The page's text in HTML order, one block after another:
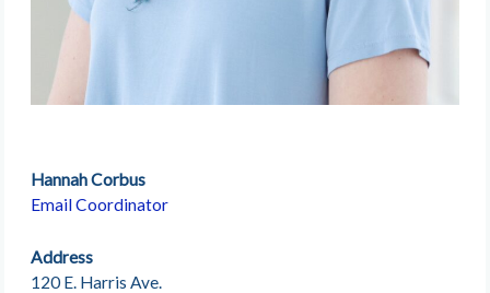
Hannah Corbus
Email Coordinator
Address
120 E. Harris Ave.